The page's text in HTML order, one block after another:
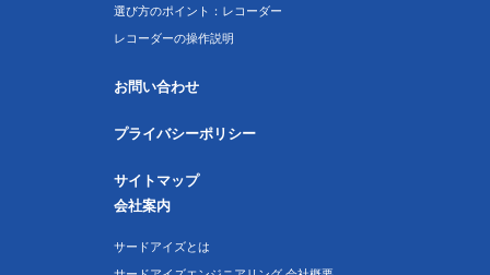
選び方のポイント：レコーダー
レコーダーの操作説明
お問い合わせ
プライバシーポリシー
サイトマップ
会社案内
サードアイズとは